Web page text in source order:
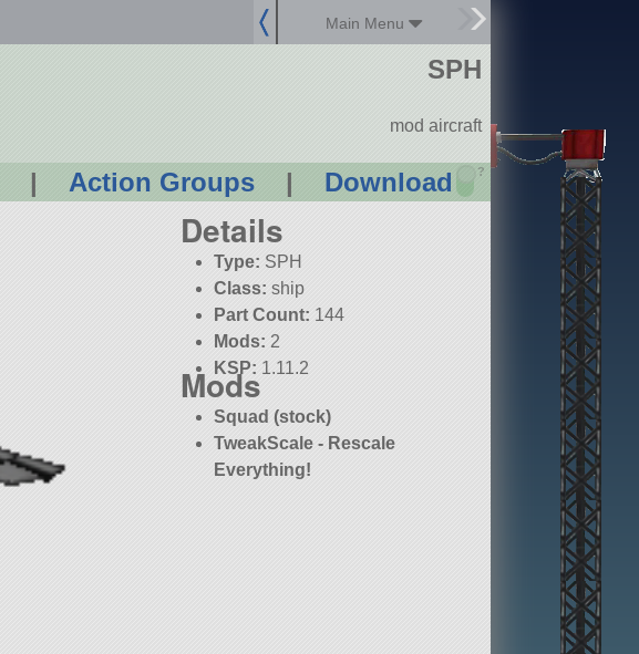
Main Menu
| Action Groups | Download ?
SPH
mod aircraft
Details
Type: SPH
Class: ship
Part Count: 144
Mods: 2
KSP: 1.11.2
Mods
Squad (stock)
TweakScale - Rescale
Everything!